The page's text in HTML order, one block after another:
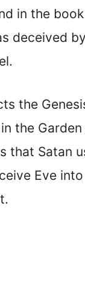
in the
deceived
the
the Garden
that Satan
Eve